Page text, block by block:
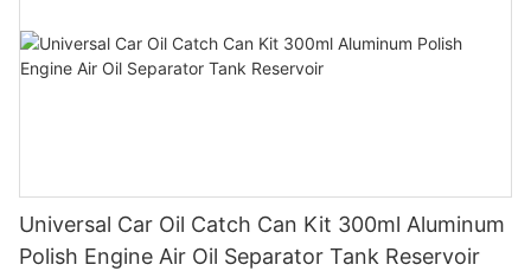
Universal Car Oil Catch Can Kit 300ml Aluminum
Polish Engine Air Oil Separator Tank Reservoir